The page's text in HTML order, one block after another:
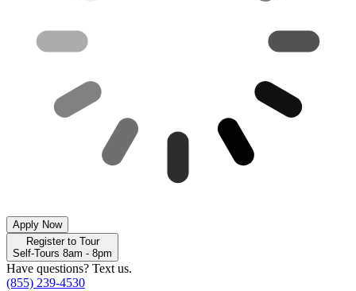
Apply Now
Register to Tour
Self-Tours 8am - 8pm
Have questions? Text us.
(855) 239-4530